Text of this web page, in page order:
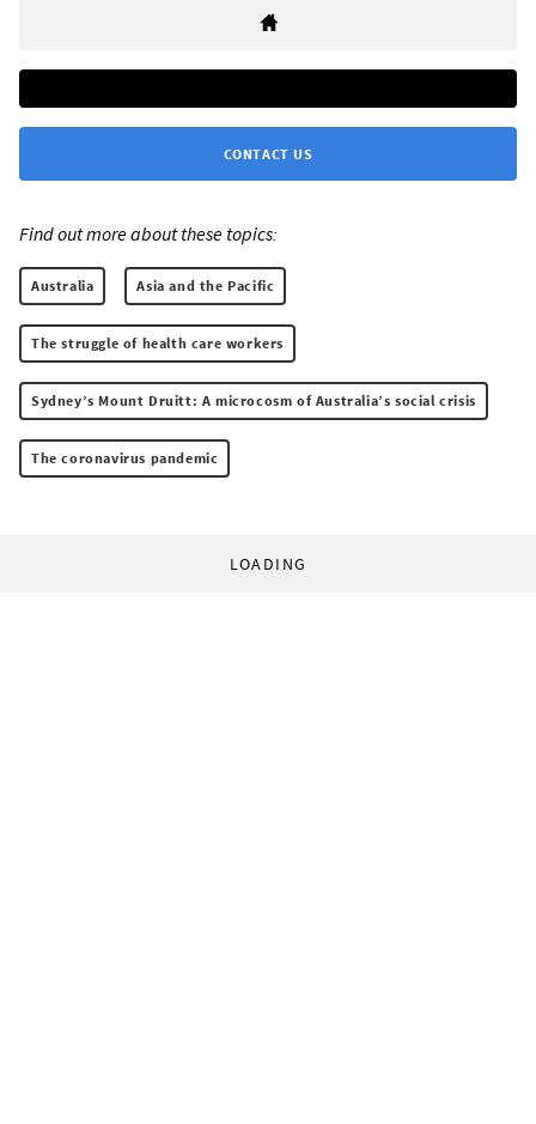
CONTACT US
Find out more about these topics:
Australia Asia and the Pacific
The struggle of health care workers
Sydney’s Mount Druitt: A microcosm of Australia’s social crisis
The coronavirus pandemic
LOADING